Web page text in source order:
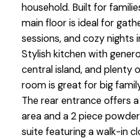
household. Built for
main floor is ideal for
sessions, and cozy nights
Stylish kitchen with
central island, and plenty
room is great for big
The rear entrance offers
area and a 2 piece
suite featuring a walk-in